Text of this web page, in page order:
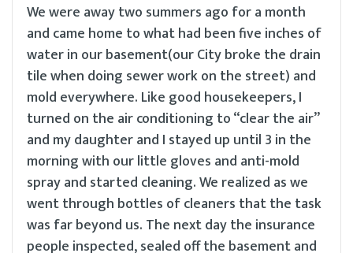
We were away two summers ago for a month
and came home to what had been five inches of
water in our basement(our City broke the drain
tile when doing sewer work on the street) and
mold everywhere. Like good housekeepers, I
turned on the air conditioning to “clear the air”
and my daughter and I stayed up until 3 in the
morning with our little gloves and anti-mold
spray and started cleaning. We realized as we
went through bottles of cleaners that the task
was far beyond us. The next day the insurance
people inspected, sealed off the basement and